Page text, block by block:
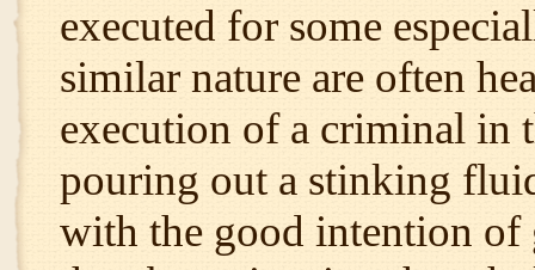
executed for some
similar nature are often
execution of a criminal in
pouring out a stinking
with the good intention